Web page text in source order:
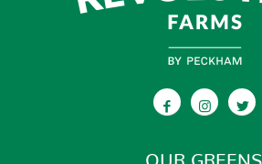
OUR GREENS